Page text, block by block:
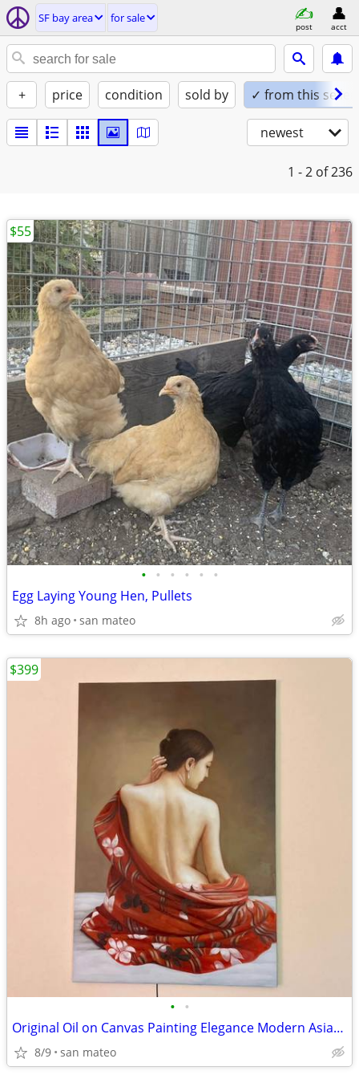
SF bay area for sale
post acct
+ price condition sold by ✓ from this seller
newest
1 - 2 of 236
• • • • • •
Egg Laying Young Hen, Pullets
8h ago san mateo
$55
• •
Original Oil on Canvas Painting Elegance Modern Asian Simplicity Beaut
8/9 san mateo
$399